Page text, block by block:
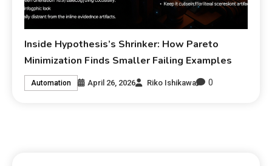
Inside Hypothesis’s Shrinker: How Pareto
Minimization Finds Smaller Failing Examples
Automation April 26, 2026 Riko Ishikawa 0